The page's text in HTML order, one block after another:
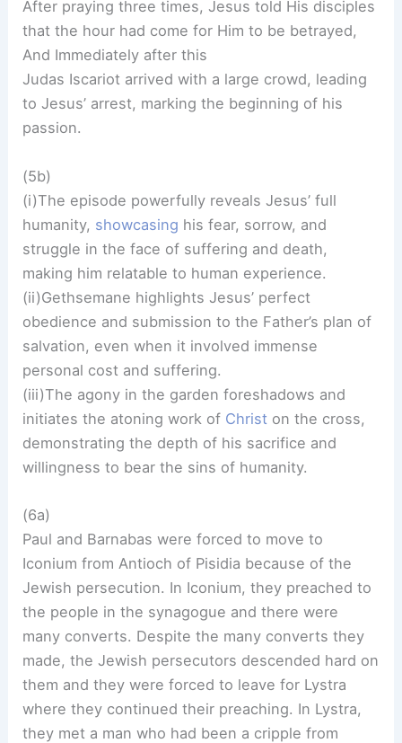
After praying three times, Jesus told His disciples
that the hour had come for Him to be betrayed,
And Immediately after this
Judas Iscariot arrived with a large crowd, leading
to Jesus’ arrest, marking the beginning of his
passion.
(5b)
(i)The episode powerfully reveals Jesus’ full
humanity, showcasing his fear, sorrow, and
struggle in the face of suffering and death,
making him relatable to human experience.
(ii)Gethsemane highlights Jesus’ perfect
obedience and submission to the Father’s plan of
salvation, even when it involved immense
personal cost and suffering.
(iii)The agony in the garden foreshadows and
initiates the atoning work of Christ on the cross,
demonstrating the depth of his sacrifice and
willingness to bear the sins of humanity.
(6a)
Paul and Barnabas were forced to move to
Iconium from Antioch of Pisidia because of the
Jewish persecution. In Iconium, they preached to
the people in the synagogue and there were
many converts. Despite the many converts they
made, the Jewish persecutors descended hard on
them and they were forced to leave for Lystra
where they continued their preaching. In Lystra,
they met a man who had been a cripple from